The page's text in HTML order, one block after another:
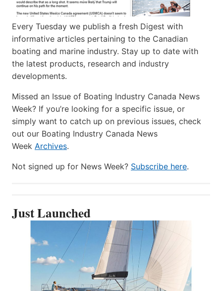
Every Tuesday we publish a fresh Digest with
informative articles pertaining to the Canadian
boating and marine industry. Stay up to date with
the latest products, research and industry
developments.
Missed an Issue of Boating Industry Canada News
Week? If you’re looking for a specific issue, or
simply want to catch up on previous issues, check
out our Boating Industry Canada News
Week Archives.
Not signed up for News Week? Subscribe here.
Just Launched